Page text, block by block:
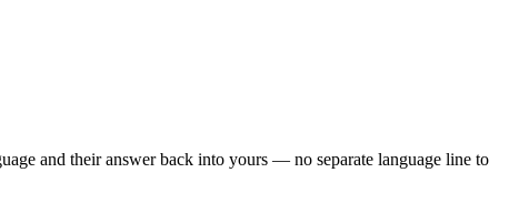
and their answer back into yours — no separate language line to